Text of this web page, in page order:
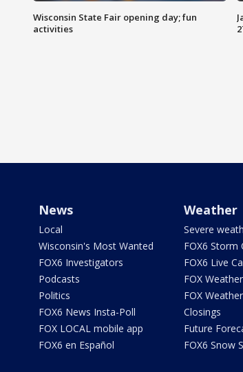
Wisconsin State Fair opening day; fun
activities
News
Local
Wisconsin's Most Wanted
FOX6 Investigators
Podcasts
Politics
FOX6 News Insta-Poll
FOX LOCAL mobile app
FOX6 en Español
Weather
Severe
FOX6 Storm
FOX6 Live
FOX
FOX Weather
Closings
Future
FOX6 Snow